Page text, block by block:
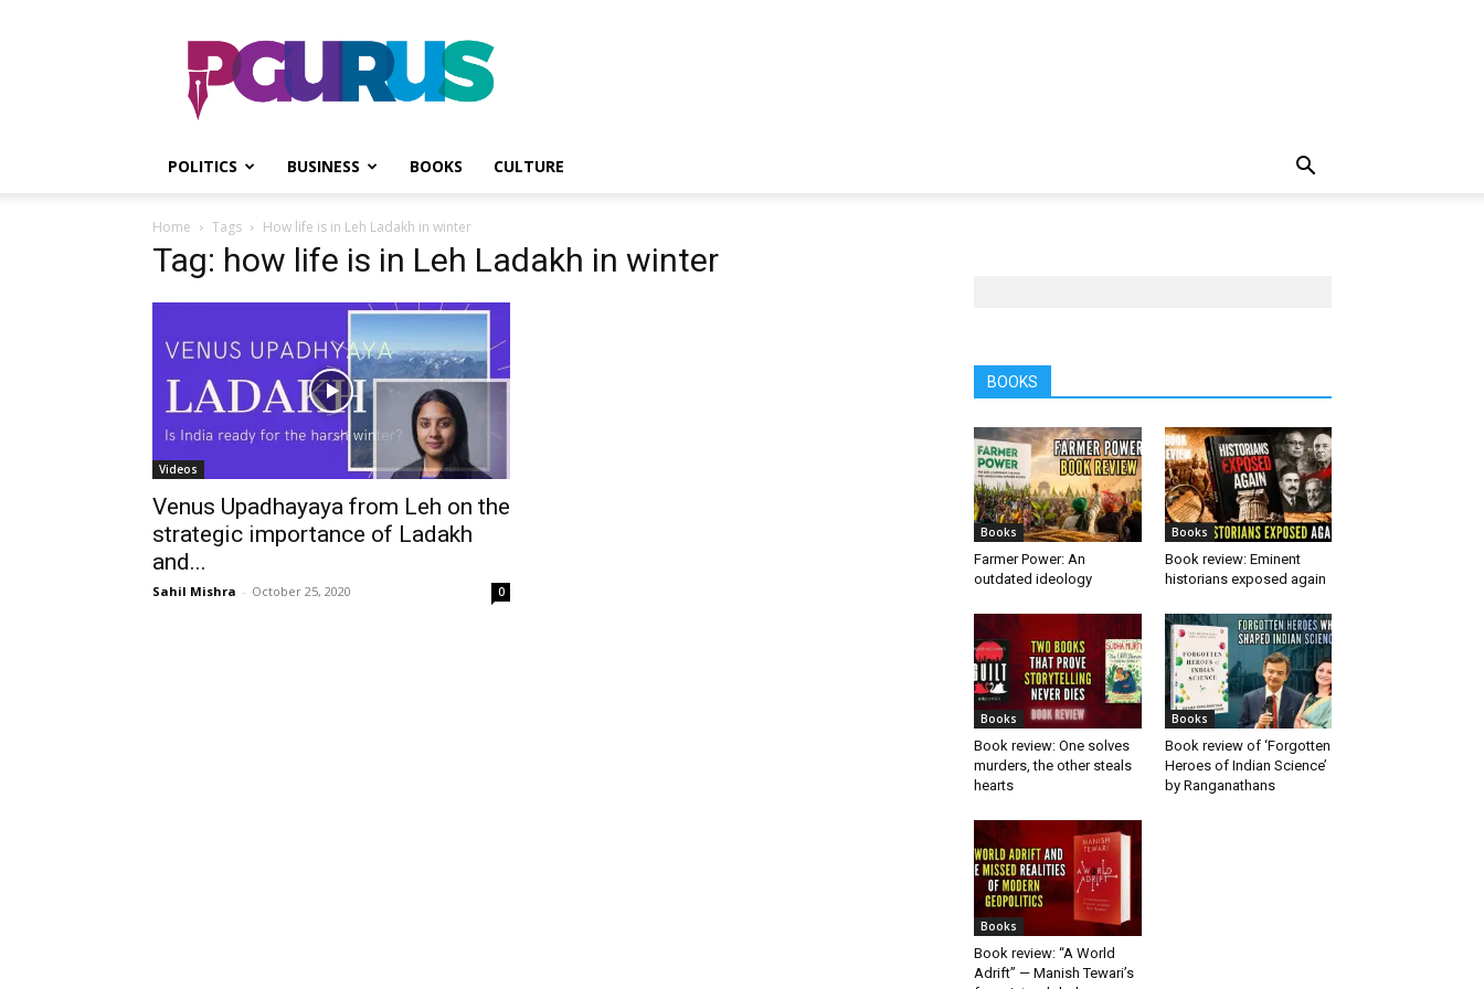
PGurus
POLITICS BUSINESS BOOKS CULTURE
Home Tags How life is in Leh Ladakh in winter
Tag: how life is in Leh Ladakh in winter
Videos
Venus Upadhayaya from Leh on the
strategic importance of Ladakh
and...
Sahil Mishra - October 25, 2020 0
BOOKS
Books
Farmer Power: An
outdated ideology
Books
Book review: Eminent
historians exposed again
Books
Book review: One solves
murders, the other steals
hearts
Books
Book review of ‘Forgotten
Heroes of Indian Science’
by Ranganathans
Books
Book review: “A World
Adrift” — Manish Tewari’s